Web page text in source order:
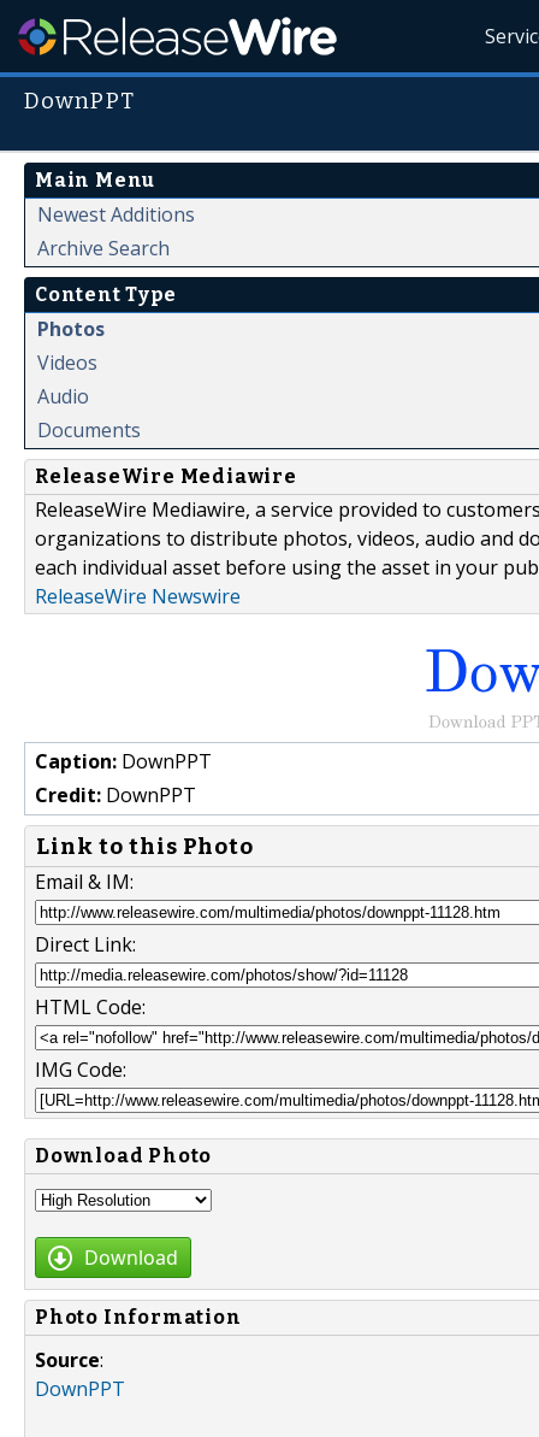
DownPPT
Main Menu
Newest Additions
Archive Search
Content Type
Photos
Videos
Audio
Documents
ReleaseWire Mediawire
ReleaseWire Mediawire, a service provided to
organizations to distribute photos, videos, audio and
each individual asset before using the asset in your
ReleaseWire Newswire
Caption: DownPPT
Credit: DownPPT
Link to this Photo
Email & IM:
Direct Link:
HTML Code:
IMG Code:
Download Photo
Download
Photo Information
Source:
DownPPT